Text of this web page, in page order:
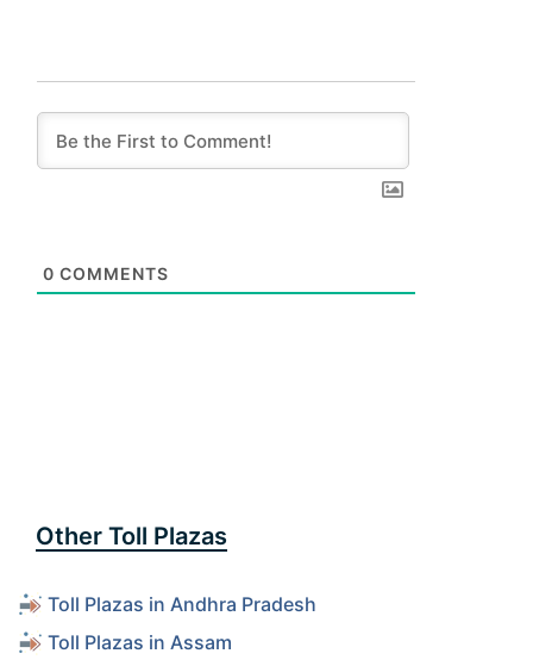
0 COMMENTS
Other Toll Plazas
Toll Plazas in Andhra Pradesh
Toll Plazas in Assam